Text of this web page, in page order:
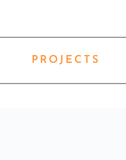
PROJECTS